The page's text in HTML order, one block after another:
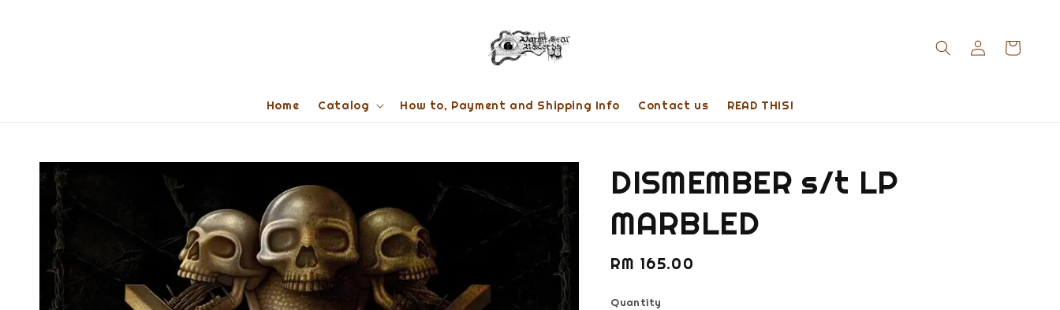
Home Catalog How to, Payment and Shipping Info Contact us READ THIS!
DISMEMBER s/t LP
MARBLED
Regular
RM 165.00
Quantity